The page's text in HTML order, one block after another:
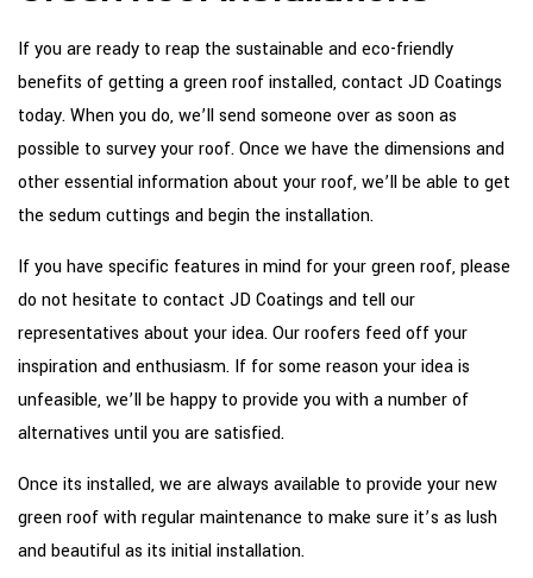
If you are ready to reap the sustainable and eco-friendly
benefits of getting a green roof installed, contact JD Coatings
today. When you do, we’ll send someone over as soon as
possible to survey your roof. Once we have the dimensions and
other essential information about your roof, we’ll be able to get
the sedum cuttings and begin the installation.
If you have specific features in mind for your green roof, please
do not hesitate to contact JD Coatings and tell our
representatives about your idea. Our roofers feed off your
inspiration and enthusiasm. If for some reason your idea is
unfeasible, we’ll be happy to provide you with a number of
alternatives until you are satisfied.
Once its installed, we are always available to provide your new
green roof with regular maintenance to make sure it’s as lush
and beautiful as its initial installation.